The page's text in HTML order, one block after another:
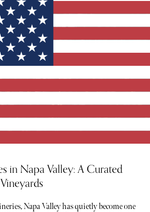
in Napa Valley: A Curated
Napa Valley has quietly become one